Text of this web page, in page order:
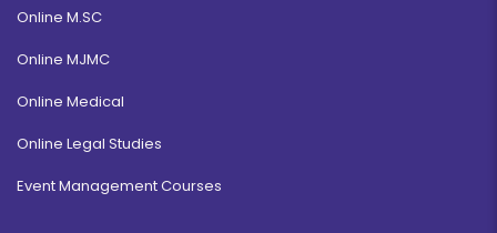
Online M.SC
Online MJMC
Online Medical
Online Legal Studies
Event Management Courses